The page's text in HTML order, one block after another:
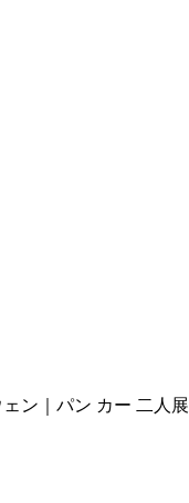
ン｜パン カー 二人展